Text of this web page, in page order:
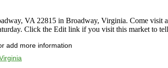
VA 22815 in Broadway, Virginia. Come visit
Click the Edit link if you visit this market to
add more information